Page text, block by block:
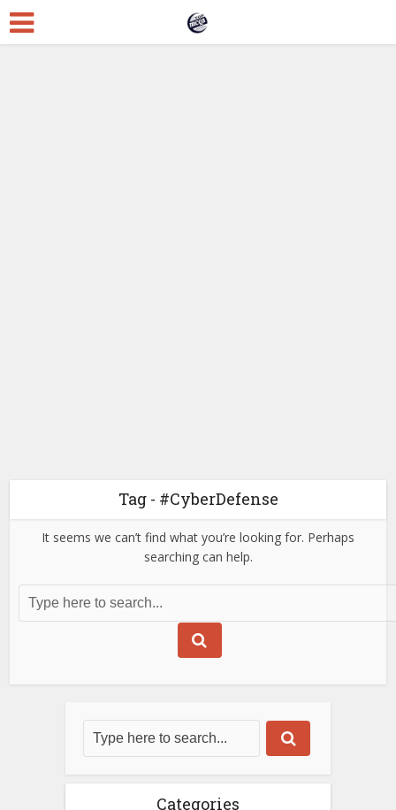
Tag - #CyberDefense
It seems we can’t find what you’re looking for. Perhaps
searching can help.
Categories